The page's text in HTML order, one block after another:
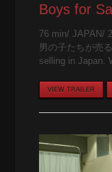
Boys for
76 min/ JAPAN/
男の子たちが売
selling in Japan.
VIEW TRAILER